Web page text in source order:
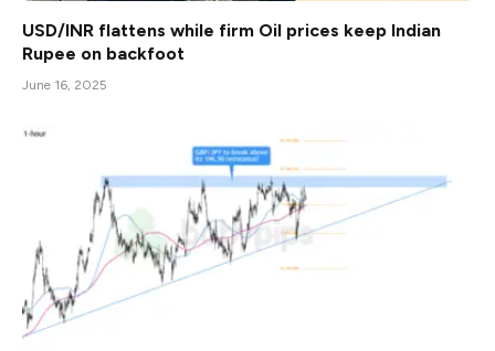
USD/INR flattens while firm Oil prices keep Indian
Rupee on backfoot
June 16, 2025